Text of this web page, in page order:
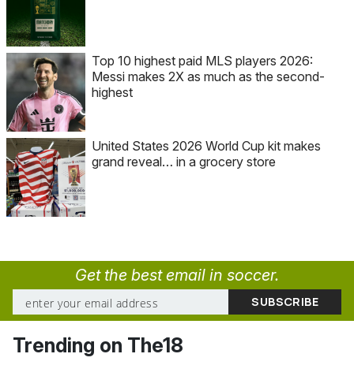
Top 10 highest paid MLS players 2026:
Messi makes 2X as much as the second-
highest
United States 2026 World Cup kit makes
grand reveal… in a grocery store
Get the best email in soccer.
Trending on The18